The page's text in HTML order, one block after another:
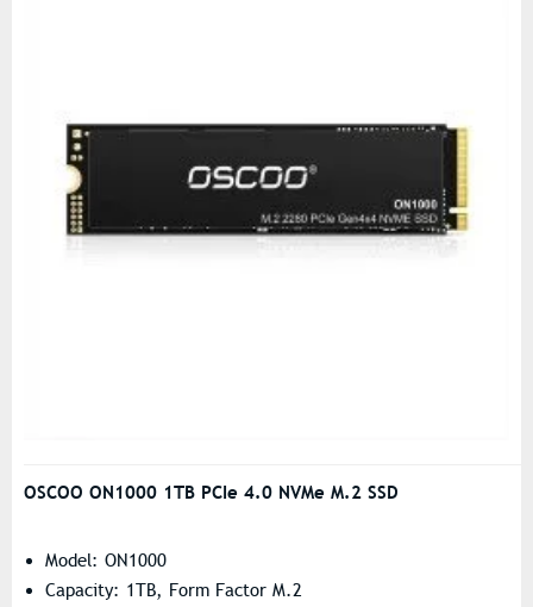
OSCOO ON1000 1TB PCIe 4.0 NVMe M.2 SSD
Model: ON1000
Capacity: 1TB, Form Factor M.2